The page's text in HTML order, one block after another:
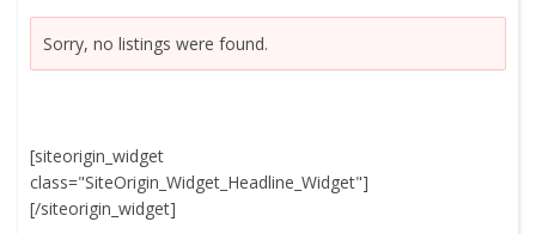
Sorry, no listings were found.
[siteorigin_widget
class="SiteOrigin_Widget_Headline_Widget"]
[/siteorigin_widget]